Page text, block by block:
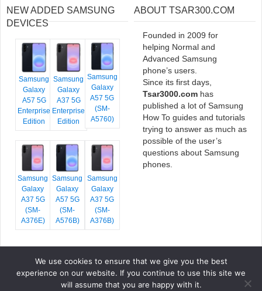
NEW ADDED SAMSUNG
DEVICES
Samsung
Galaxy
A57 5G
Enterprise
Edition
Samsung
Galaxy
A37 5G
Enterprise
Edition
Samsung
Galaxy
A57 5G
(SM-
A5760)
Samsung
Galaxy
A37 5G
(SM-
A376E)
Samsung
Galaxy
A57 5G
(SM-
A576B)
Samsung
Galaxy
A37 5G
(SM-
A376B)
ABOUT TSAR300.COM
Founded in 2009 for
helping Normal and
Advanced Samsung
phone’s users.
Since its first days,
Tsar3000.com has
published a lot of Samsung
How To guides and tutorials
trying to answer as much as
possible of the user’s
questions about Samsung
phones.
COPYRIGHT © 2026 TSAR3000, ALL RIGHTS RESERVED.
GOOGLE FONTS . ICONS BY FONTELLO . FULL CREDITS
HERE
We use cookies to ensure that we give you the best
experience on our website. If you continue to use this site we
will assume that you are happy with it.